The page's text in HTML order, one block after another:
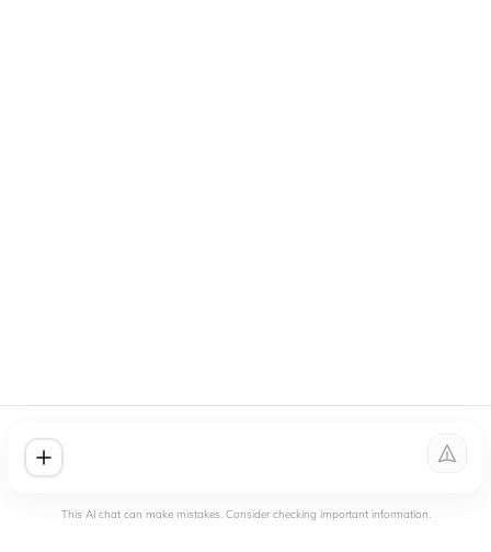
This AI chat can make mistakes. Consider checking important information.